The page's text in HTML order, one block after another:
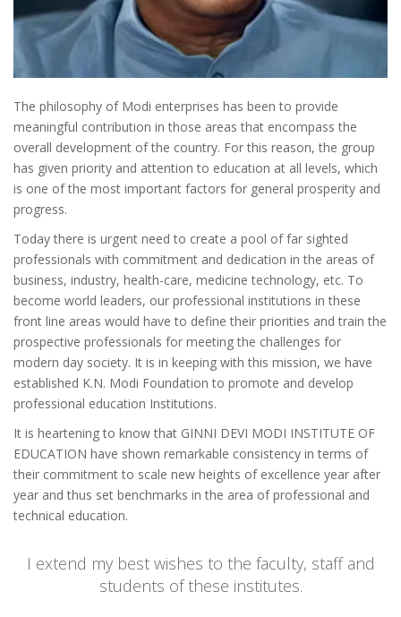
The philosophy of Modi enterprises has been to provide
meaningful contribution in those areas that encompass the
overall development of the country. For this reason, the group
has given priority and attention to education at all levels, which
is one of the most important factors for general prosperity and
progress.
Today there is urgent need to create a pool of far sighted
professionals with commitment and dedication in the areas of
business, industry, health-care, medicine technology, etc. To
become world leaders, our professional institutions in these
front line areas would have to define their priorities and train the
prospective professionals for meeting the challenges for
modern day society. It is in keeping with this mission, we have
established K.N. Modi Foundation to promote and develop
professional education Institutions.
It is heartening to know that GINNI DEVI MODI INSTITUTE OF
EDUCATION have shown remarkable consistency in terms of
their commitment to scale new heights of excellence year after
year and thus set benchmarks in the area of professional and
technical education.
I extend my best wishes to the faculty, staff and
students of these institutes.